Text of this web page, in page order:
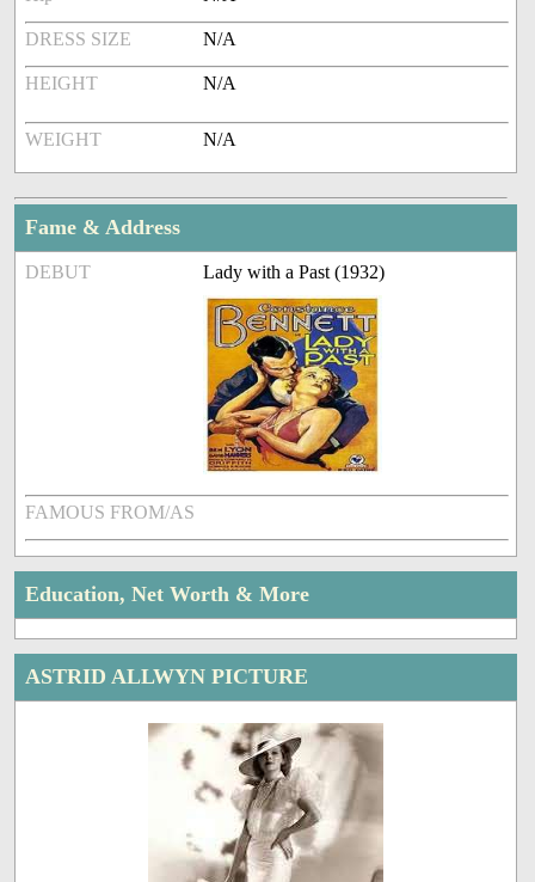
DRESS SIZE N/A
HEIGHT N/A
WEIGHT N/A
Fame & Address
DEBUT Lady with a Past (1932)
FAMOUS FROM/AS
Education, Net Worth & More
ASTRID ALLWYN PICTURE